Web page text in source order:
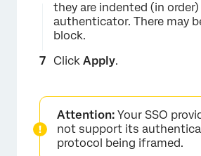
they are indented (in
authenticator. There may
block.
Click Apply.
Attention: Your SSO
not support its
protocol being iframed.